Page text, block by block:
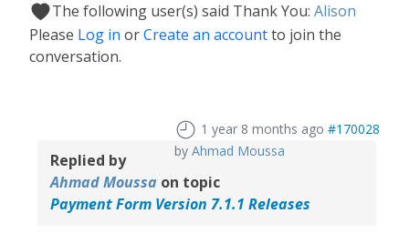
The following user(s) said Thank You: Alison
Please Log in orCreate an accountto join the
conversation.
1 year 8 months ago #170028
by Ahmad Moussa
Replied by
Ahmad Moussa on topic
Payment Form Version 7.1.1 Releases